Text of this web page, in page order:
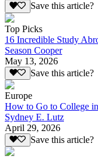
Save this article?
Top Picks
16 Incredible Study
Season Cooper
May 13, 2026
Save this article?
Europe
How to Go to College
Sydney E. Lutz
April 29, 2026
Save this article?